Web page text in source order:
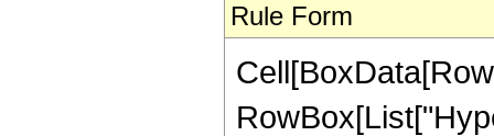
Rule Form